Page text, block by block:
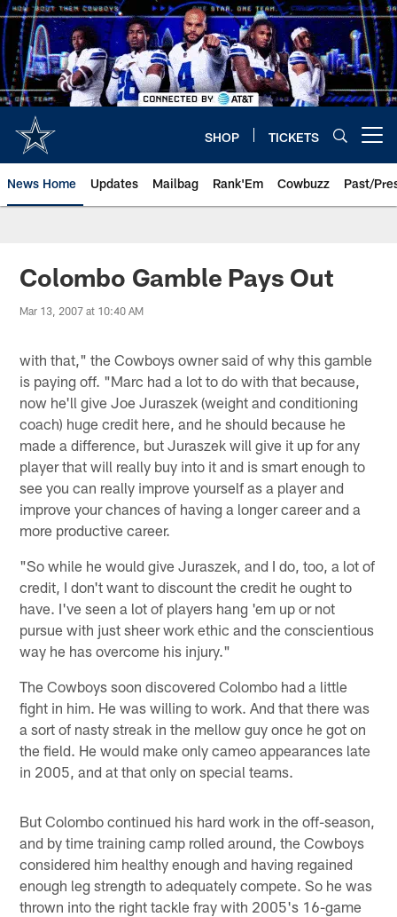
Skip
to
main
content
SHOP TICKETS
News Home Updates Mailbag Rank'Em Cowbuzz Past/
Colombo Gamble Pays Out
Mar 13, 2007 at 10:40 AM
with that," the Cowboys owner said of why this gamble
is paying off. "Marc had a lot to do with that because,
now he'll give Joe Juraszek (weight and conditioning
coach) huge credit here, and he should because he
made a difference, but Juraszek will give it up for any
player that will really buy into it and is smart enough to
see you can really improve yourself as a player and
improve your chances of having a longer career and a
more productive career.
"So while he would give Juraszek, and I do, too, a lot of
credit, I don't want to discount the credit he ought to
have. I've seen a lot of players hang 'em up or not
pursue with just sheer work ethic and the conscientious
way he has overcome his injury."
The Cowboys soon discovered Colombo had a little
fight in him. He was willing to work. And that there was
a sort of nasty streak in the mellow guy once he got on
the field. He would make only cameo appearances late
in 2005, and at that only on special teams.
But Colombo continued his hard work in the off-season,
and by time training camp rolled around, the Cowboys
considered him healthy enough and having regained
enough leg strength to adequately compete. So he was
thrown into the right tackle fray with 2005's 16-game